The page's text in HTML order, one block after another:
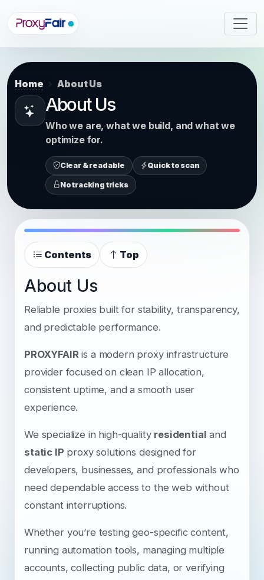
Home About Us
About Us
Who we are, what we build, and what we
optimize for.
Clear & readable Quick to scan
No tracking tricks
Contents Top
About Us
Reliable proxies built for stability, transparency,
and predictable performance.
PROXYFAIR is a modern proxy infrastructure
provider focused on clean IP allocation,
consistent uptime, and a smooth user
experience.
We specialize in high-quality residential and
static IP proxy solutions designed for
developers, businesses, and professionals who
need dependable access to the web without
constant interruptions.
Whether you’re testing geo-specific content,
running automation tools, managing multiple
accounts, collecting public data, or verifying